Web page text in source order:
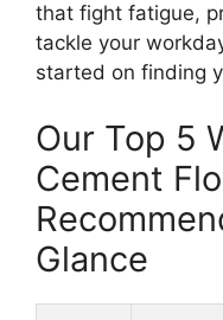
that fight fatigue,
tackle your
started on finding
Our Top 5
Cement
Glance